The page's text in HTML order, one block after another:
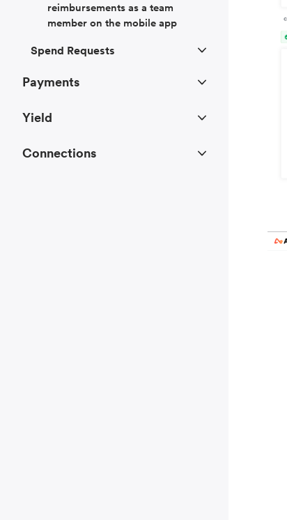
reimbursements as a team
member on the mobile app
Spend Requests
Payments
Yield
Connections